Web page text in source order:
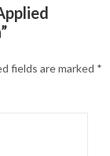
fields are marked *